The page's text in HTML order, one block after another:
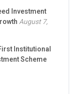
Investment
August 7,
Institutional
Scheme